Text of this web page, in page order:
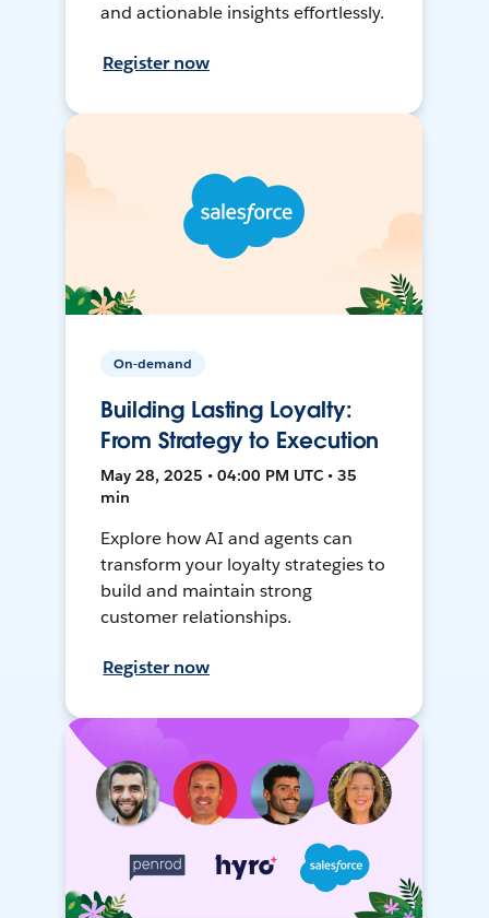
and actionable insights effortlessly.
Register now
On-demand
Building Lasting Loyalty:
From Strategy to Execution
May 28, 2025 • 04:00 PM UTC • 35
min
Explore how AI and agents can
transform your loyalty strategies to
build and maintain strong
customer relationships.
Register now